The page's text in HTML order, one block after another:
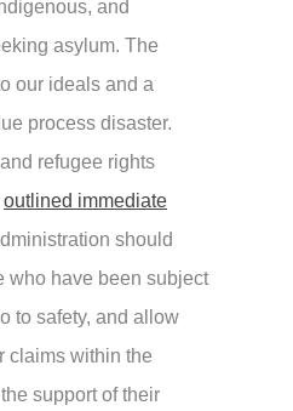
and
asylum. The
our ideals and a
process disaster.
refugee rights
outlined immediate
should
who have been subject
to safety, and allow
claims within the
support of their